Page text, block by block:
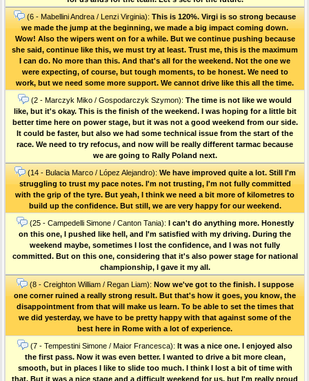
(6 - Mabellini Andrea / Lenzi Virginia): This is 120%. Virgi is so strong because
we made the jump at the beginning, we made a big impact coming down.
Wow! Also the wipers went on for a while. But we continue pushing because
she said, continue like this, we must try at least. Trust me, this is the maximum
I can do. No more than this. And that's all for the weekend. Not the one we
were expecting, of course, but tough moments, to be honest. We need to
work, but we need some more support. We cannot drive like this all the time.
(2 - Marczyk Miko / Gospodarczyk Szymon): The time is not like we would
like, but it's okay. This is the finish of the weekend. I was hoping for a little bit
better time here on power stage, but it was not a good weekend from our side.
It could be faster, but also we had some technical issue from the start of the
race. We need to try refocus, and now will be really different tarmac because
we are going to Rally Poland next.
(14 - Bulacia Marco / López Alejandro): We have improved quite a lot. Still I'm
struggling to trust my pace notes. I'm not trusting, I'm not fully committed
with the grip of the tyre. But yeah, I think we need a bit more of kilometres to
build up the confidence. But still, we are very happy for our weekend.
(25 - Campedelli Simone / Canton Tania): I can't do anything more. Honestly
on this one, I pushed like hell, and I'm satisfied with my driving. During the
weekend maybe, sometimes I lost the confidence, and I was not fully
committed. But on this one, considering that it's also power stage for national
championship, I gave it my all.
(8 - Creighton William / Regan Liam): Now we've got to the finish. I suppose
one corner ruined a really strong result. But that's how it goes, you know, the
disappointment from that will make us learn. To be able to set the times that
we did yesterday, we have to be pretty happy with that against some of the
best here in Rome with a lot of experience.
(7 - Tempestini Simone / Maior Francesca): It was a nice one. I enjoyed also
the first pass. Now it was even better. I wanted to drive a bit more clean,
smooth, but in places I like to slide too much. I think I lost a bit of time with
that. But it was a nice stage and a difficult weekend for us, but I'm really proud